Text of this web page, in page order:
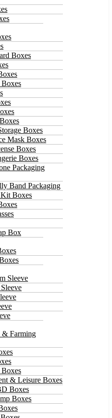
Boxes
Boxes
Mask Boxes
Boxes
Boxes
Packaging
Band Packaging
Boxes
Box
Sleeve
& Farming
& Leisure Boxes
Boxes
Boxes